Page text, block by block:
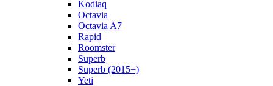
Kodiaq
Octavia
Octavia A7
Rapid
Roomster
Superb
Superb (2015+)
Yeti